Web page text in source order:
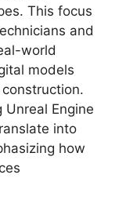
This focus
and
world
models
Unreal Engine
into
how